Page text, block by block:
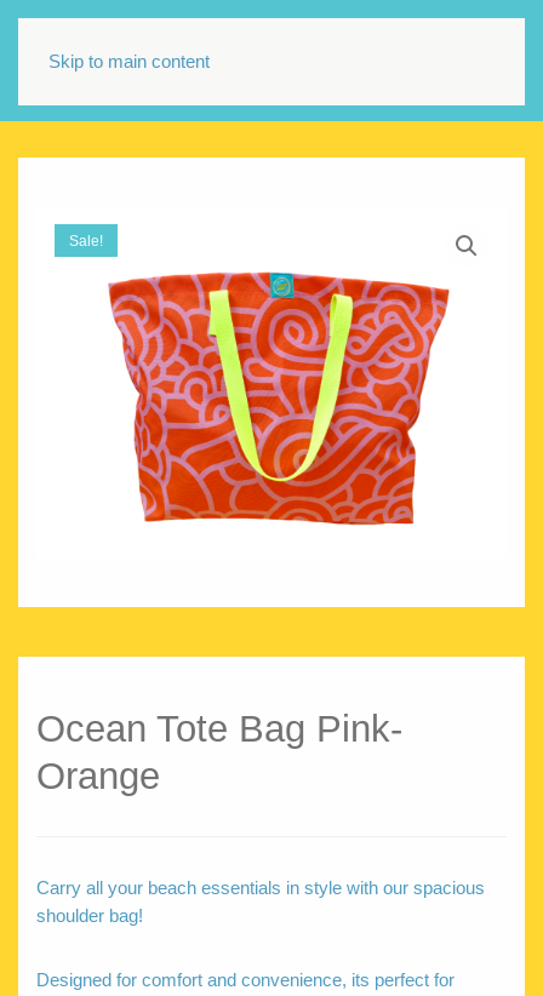
Skip to main content
Sale!
Ocean Tote Bag Pink-
Orange
Carry all your beach essentials in style with our spacious
shoulder bag!
Designed for comfort and convenience, its perfect for